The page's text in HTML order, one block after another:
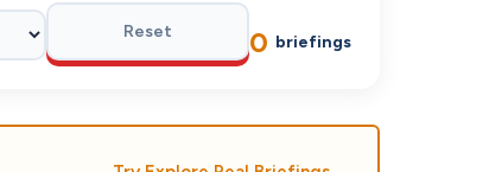
Reset 0 briefings